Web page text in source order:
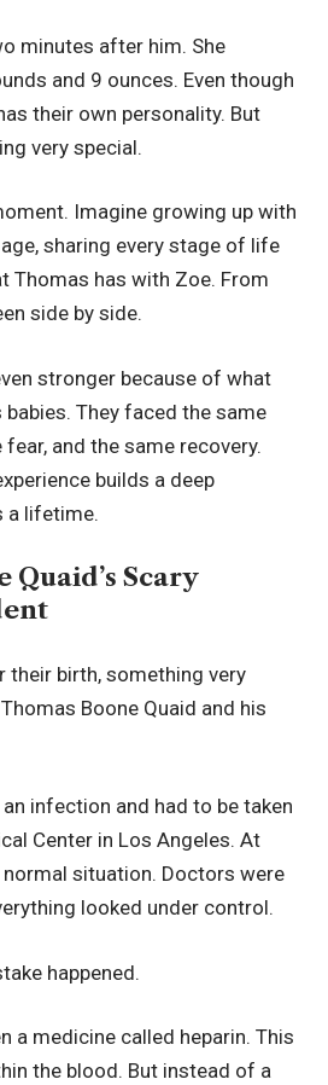
minutes after him. She
and 9 ounces. Even though
their own personality. But
very special.
Imagine growing up with
sharing every stage of life
Thomas has with Zoe. From
side by side.
stronger because of what
They faced the same
and the same recovery.
builds a deep
a lifetime.
Quaid’s Scary
birth, something very
Boone Quaid and his
infection and had to be taken
Center in Los Angeles. At
situation. Doctors were
looked under control.
happened.
a medicine called heparin. This
the blood. But instead of a